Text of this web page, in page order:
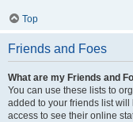
Top
Friends and Foes
What are my Friends and
You can use these lists to
added to your friends list
access to see their online